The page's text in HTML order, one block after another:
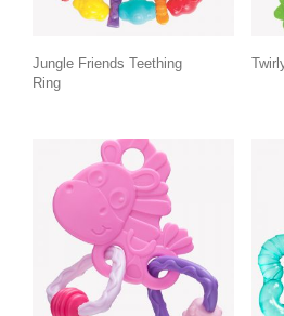
Jungle Friends Teething
Ring